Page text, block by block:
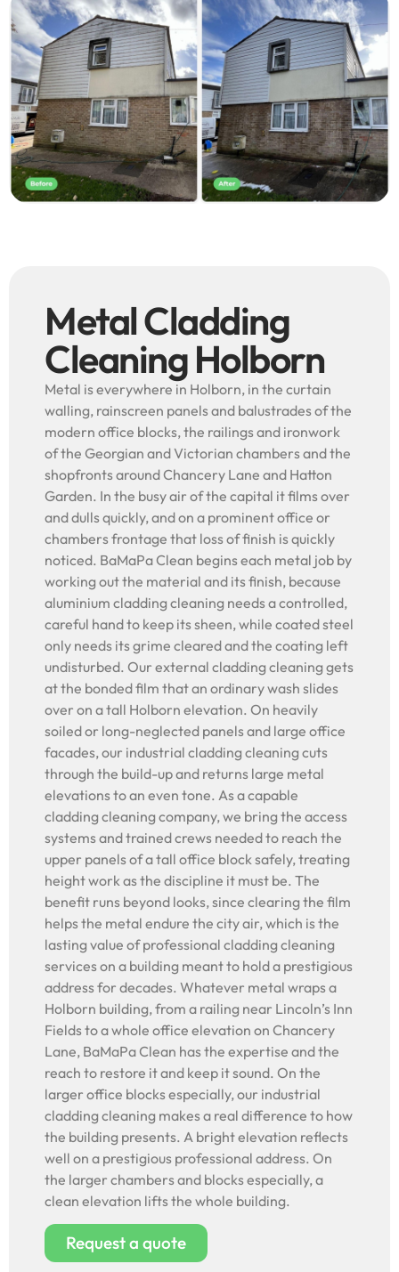
Metal Cladding
Cleaning Holborn
Metal is everywhere in Holborn, in the curtain
walling, rainscreen panels and balustrades of the
modern office blocks, the railings and ironwork
of the Georgian and Victorian chambers and the
shopfronts around Chancery Lane and Hatton
Garden. In the busy air of the capital it films over
and dulls quickly, and on a prominent office or
chambers frontage that loss of finish is quickly
noticed. BaMaPa Clean begins each metal job by
working out the material and its finish, because
aluminium cladding cleaning needs a controlled,
careful hand to keep its sheen, while coated steel
only needs its grime cleared and the coating left
undisturbed. Our external cladding cleaning gets
at the bonded film that an ordinary wash slides
over on a tall Holborn elevation. On heavily
soiled or long-neglected panels and large office
facades, our industrial cladding cleaning cuts
through the build-up and returns large metal
elevations to an even tone. As a capable
cladding cleaning company, we bring the access
systems and trained crews needed to reach the
upper panels of a tall office block safely, treating
height work as the discipline it must be. The
benefit runs beyond looks, since clearing the film
helps the metal endure the city air, which is the
lasting value of professional cladding cleaning
services on a building meant to hold a prestigious
address for decades. Whatever metal wraps a
Holborn building, from a railing near Lincoln’s Inn
Fields to a whole office elevation on Chancery
Lane, BaMaPa Clean has the expertise and the
reach to restore it and keep it sound. On the
larger office blocks especially, our industrial
cladding cleaning makes a real difference to how
the building presents. A bright elevation reflects
well on a prestigious professional address. On
the larger chambers and blocks especially, a
clean elevation lifts the whole building.
Request a quote